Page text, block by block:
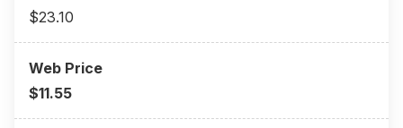
$23.10
$11.55